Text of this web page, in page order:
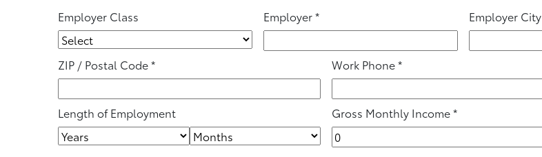
Employer Class Employer* Employer City
ZIP / Postal Code* Work Phone*
Length of Employment Gross Monthly Income*